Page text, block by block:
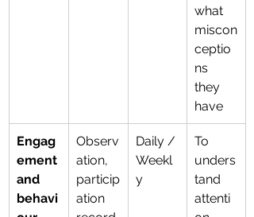
what
miscon
ceptio
ns
they
have
Engag
ement
and
behavi
Observ
ation,
particip
ation
Daily /
Weekl
y
To
unders
tand
attenti